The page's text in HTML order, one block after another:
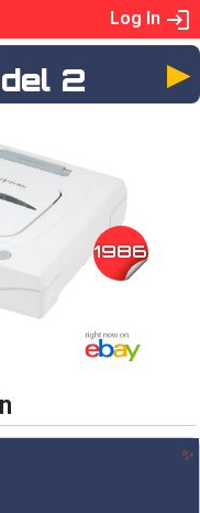
Log In
2
1986
✨